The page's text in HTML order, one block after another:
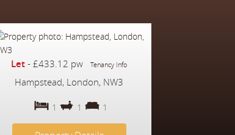
Let -£433.12 pwTenancy Info
Hampstead, London, NW3
1 1 1